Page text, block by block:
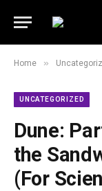
Home »
UNCATEGORIZED
Dune:
the
(For